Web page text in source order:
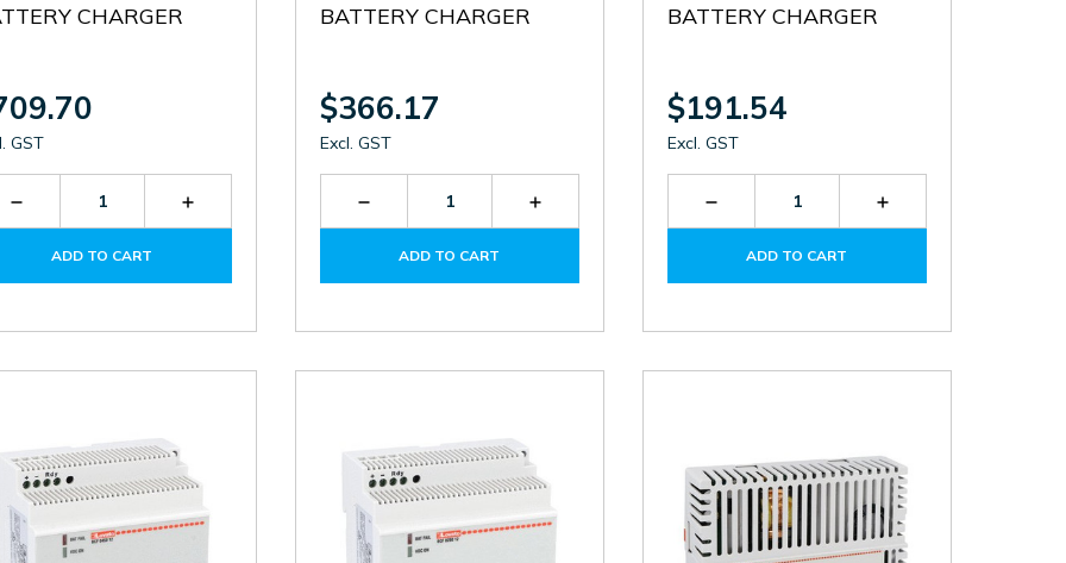
CHARGER
GST
Decrease
Quantity
BCG1212
Increase
Quantity
ADD TO CART
BATTERY CHARGER
$366.17
Excl. GST
Decrease
Quantity
BCG0612
Increase
Quantity
ADD TO CART
BATTERY CHARGER
$191.54
Excl. GST
Decrease
Quantity
BCF012524
Increase
Quantity
ADD TO CART